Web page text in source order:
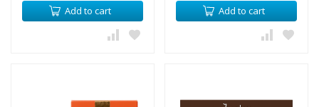
Add to cart Add to cart